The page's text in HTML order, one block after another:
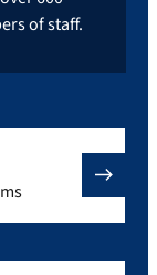
of staff.